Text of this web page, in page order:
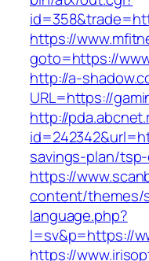
https://
goto=https://
http://a-
URL=https://
http://
savings-plan/
https://
content/themes/
language.php?
l=sv&p=https://
https://